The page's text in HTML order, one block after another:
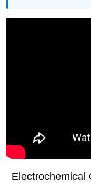
Electrochemical